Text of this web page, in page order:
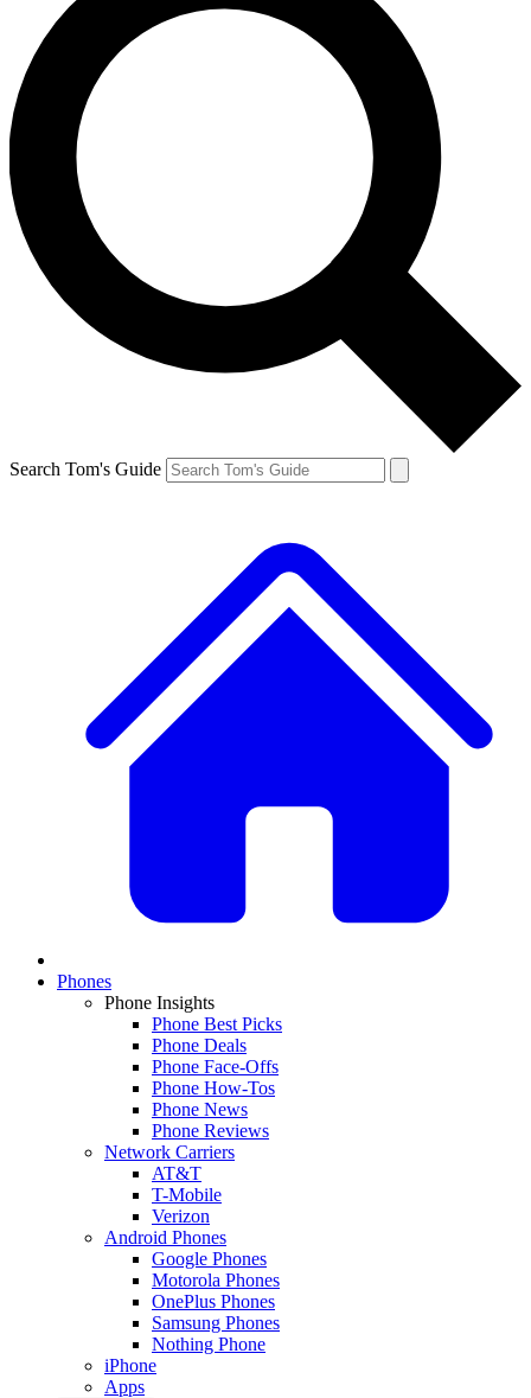
Search Tom's Guide
Phones
Phone Insights
Phone Best Picks
Phone Deals
Phone Face-Offs
Phone How-Tos
Phone News
Phone Reviews
Network Carriers
AT&T
T-Mobile
Verizon
Android Phones
Google Phones
Motorola Phones
OnePlus Phones
Samsung Phones
Nothing Phone
iPhone
Apps